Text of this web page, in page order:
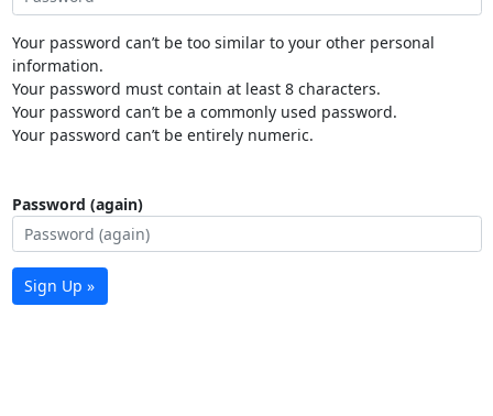
Your password can’t be too similar to your other personal
information.
Your password must contain at least 8 characters.
Your password can’t be a commonly used password.
Your password can’t be entirely numeric.
Password (again)
Sign Up »